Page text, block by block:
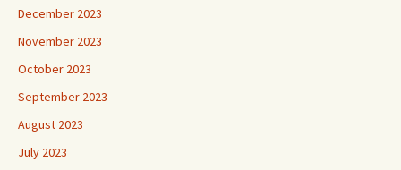
December 2023
November 2023
October 2023
September 2023
August 2023
July 2023